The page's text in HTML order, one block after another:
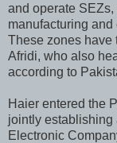
and operate
manufacturing and
These zones have
Afridi, who also
according to
Haier entered the
jointly
Electronic